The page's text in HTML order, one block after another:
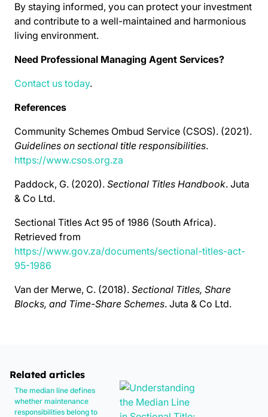
By staying informed, you can protect your investment
and contribute to a well-maintained and harmonious
living environment.
Need Professional Managing Agent Services?
Contact us today.
References
Community Schemes Ombud Service (CSOS). (2021).
Guidelines on sectional title responsibilities.
https://www.csos.org.za
Paddock, G. (2020). Sectional Titles Handbook. Juta
& Co Ltd.
Sectional Titles Act 95 of 1986 (South Africa).
Retrieved from
https://www.gov.za/documents/sectional-titles-act-
95-1986
Van der Merwe, C. (2018). Sectional Titles, Share
Blocks, and Time-Share Schemes. Juta & Co Ltd.
Related articles
The median line defines
whether maintenance
responsibilities belong to